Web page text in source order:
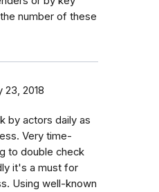
number of these
23, 2018
by actors daily as
Very time-
to double check
it's a must for
Using well-known